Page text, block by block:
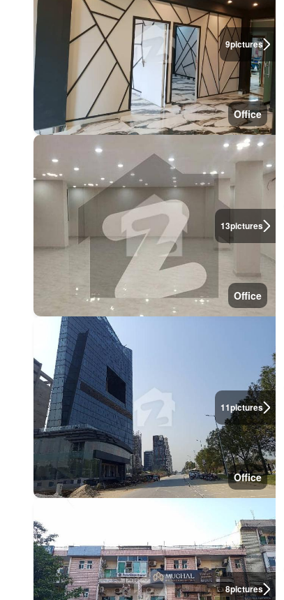
9pictures
Office
13pictures
Office
11pictures
Office
8pictures